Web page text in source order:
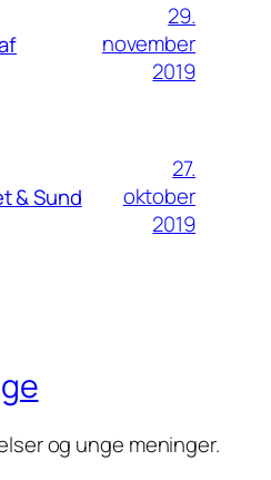
29.
november
2019
& Sund
27.
oktober
2019
og unge meninger.